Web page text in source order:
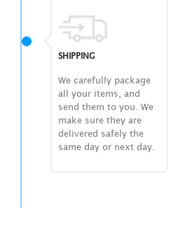
SHIPPING
We carefully package
all your items, and
send them to you. We
make sure they are
delivered safely the
same day or next day.